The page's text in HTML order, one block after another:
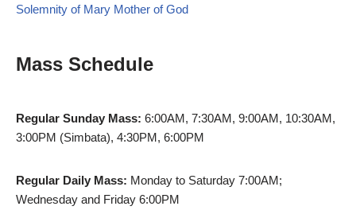
Solemnity of Mary Mother of God
Mass Schedule
Regular Sunday Mass: 6:00AM, 7:30AM, 9:00AM, 10:30AM,
3:00PM (Simbata), 4:30PM, 6:00PM
Regular Daily Mass: Monday to Saturday 7:00AM;
Wednesday and Friday 6:00PM